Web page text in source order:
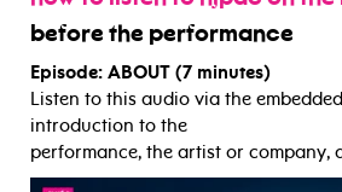
before the performance
Episode: ABOUT (7 minutes)
Listen to this audio via the
introduction to the
performance, the artist or company,